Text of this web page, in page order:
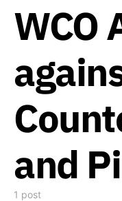
WCO
and
1 post